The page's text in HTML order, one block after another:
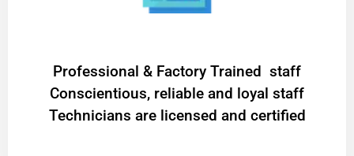
Professional & Factory Trained staff
Conscientious, reliable and loyal staff
Technicians are licensed and certified